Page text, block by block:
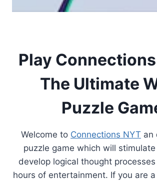
Play
The Ultimate
Puzzle
Welcome to Connections NYT an
puzzle game which will
develop logical thought
hours of entertainment. If you are